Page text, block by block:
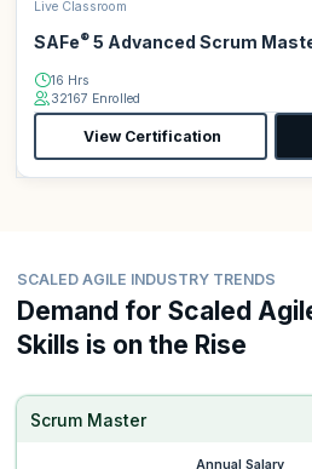
Live Classroom
SAFe® 5 Advanced Scrum
16 Hrs
32167 Enrolled
View Certification
SCALED AGILE INDUSTRY TRENDS
Demand for Scaled
Skills is on the Rise
Scrum Master
Annual Salary